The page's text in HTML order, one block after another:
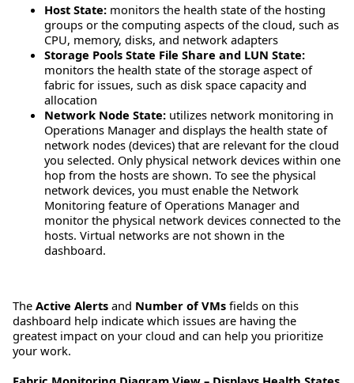
Host State: monitors the health state of the hosting
groups or the computing aspects of the cloud, such as
CPU, memory, disks, and network adapters
Storage Pools State File Share and LUN State:
monitors the health state of the storage aspect of
fabric for issues, such as disk space capacity and
allocation
Network Node State: utilizes network monitoring in
Operations Manager and displays the health state of
network nodes (devices) that are relevant for the cloud
you selected. Only physical network devices within one
hop from the hosts are shown. To see the physical
network devices, you must enable the Network
Monitoring feature of Operations Manager and
monitor the physical network devices connected to the
hosts. Virtual networks are not shown in the
dashboard.
The Active Alerts and Number of VMs fields on this
dashboard help indicate which issues are having the
greatest impact on your cloud and can help you prioritize
your work.